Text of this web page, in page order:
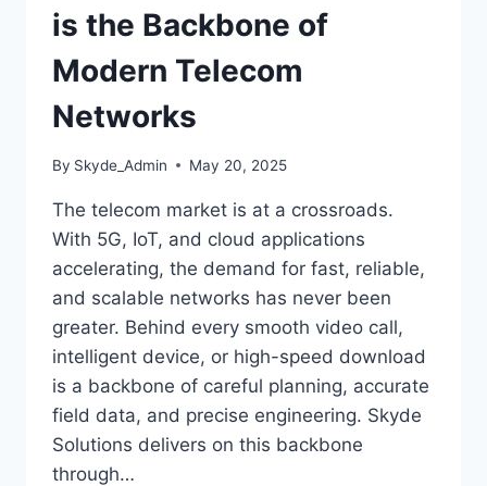
is the Backbone of
Modern Telecom
Networks
By Skyde_Admin May 20, 2025
The telecom market is at a crossroads.
With 5G, IoT, and cloud applications
accelerating, the demand for fast, reliable,
and scalable networks has never been
greater. Behind every smooth video call,
intelligent device, or high-speed download
is a backbone of careful planning, accurate
field data, and precise engineering. Skyde
Solutions delivers on this backbone
through…